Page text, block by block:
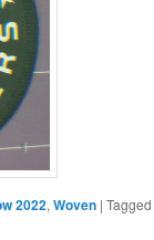
2022, Woven | Tagged